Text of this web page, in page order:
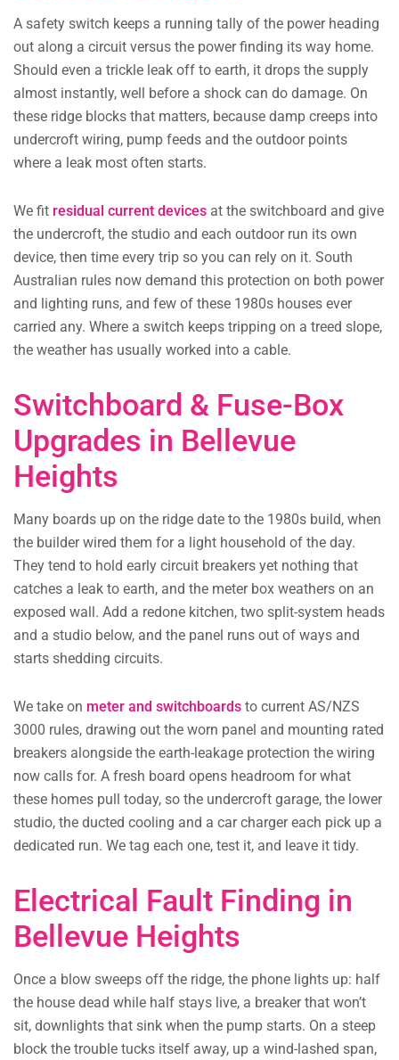
A safety switch keeps a running tally of the power heading
out along a circuit versus the power finding its way home.
Should even a trickle leak off to earth, it drops the supply
almost instantly, well before a shock can do damage. On
these ridge blocks that matters, because damp creeps into
undercroft wiring, pump feeds and the outdoor points
where a leak most often starts.
We fit residual current devices at the switchboard and give
the undercroft, the studio and each outdoor run its own
device, then time every trip so you can rely on it. South
Australian rules now demand this protection on both power
and lighting runs, and few of these 1980s houses ever
carried any. Where a switch keeps tripping on a treed slope,
the weather has usually worked into a cable.
Switchboard & Fuse-Box
Upgrades in Bellevue
Heights
Many boards up on the ridge date to the 1980s build, when
the builder wired them for a light household of the day.
They tend to hold early circuit breakers yet nothing that
catches a leak to earth, and the meter box weathers on an
exposed wall. Add a redone kitchen, two split-system heads
and a studio below, and the panel runs out of ways and
starts shedding circuits.
We take on meter and switchboards to current AS/NZS
3000 rules, drawing out the worn panel and mounting rated
breakers alongside the earth-leakage protection the wiring
now calls for. A fresh board opens headroom for what
these homes pull today, so the undercroft garage, the lower
studio, the ducted cooling and a car charger each pick up a
dedicated run. We tag each one, test it, and leave it tidy.
Electrical Fault Finding in
Bellevue Heights
Once a blow sweeps off the ridge, the phone lights up: half
the house dead while half stays live, a breaker that won’t
sit, downlights that sink when the pump starts. On a steep
block the trouble tucks itself away, up a wind-lashed span,